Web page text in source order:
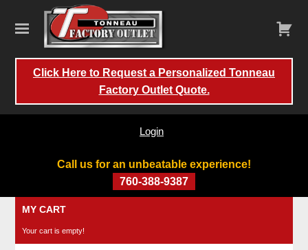
Call us for an unbeatable experience!
760-388-9387
Login
Click Here to Request a Personalized Tonneau
Factory Outlet Quote.
MY CART
Your cart is empty!